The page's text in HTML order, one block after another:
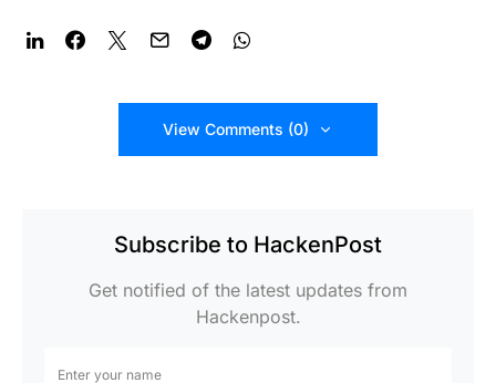
View Comments (0)
Subscribe to HackenPost
Get notified of the latest updates from
Hackenpost.